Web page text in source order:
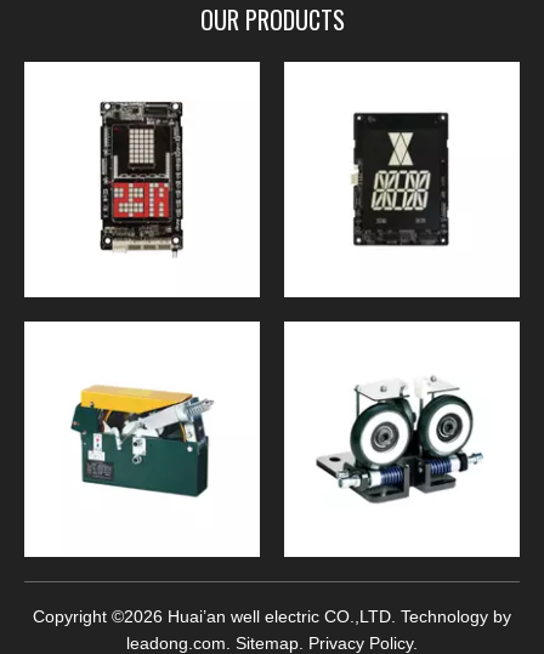
OUR PRODUCTS
Copyright ©2026 Huai’an well electric CO.,LTD. Technology by
leadong.com Sitemap Privacy Policy.